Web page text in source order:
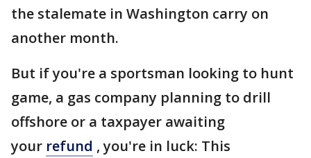
the stalemate in Washington carry on
another month.
But if you're a sportsman looking to hunt
game, a gas company planning to drill
offshore or a taxpayer awaiting
your refund , you're in luck: This